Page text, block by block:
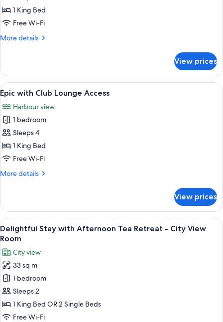
II
with
Lounge
1 King Bed
Free Wi-Fi
More details
More
II
with
Club
Lounge
Access
View prices
View
all
photos
for
Epic
with
Club
Access
A modern hotel room with a large
10
Epic with Club Lounge Access
Harbour view
1 bedroom
Sleeps 4
1 King Bed
Free Wi-Fi
More details
More
with
Club
Lounge
Access
View prices
View
all
photos
for
Delightful
Stay
with
Afternoon
Tea
Premium bedding, minibar, in-room
5
Delightful Stay with Afternoon Tea Retreat - City View
Room
City view
33 sq m
1 bedroom
Sleeps 2
1 King Bed OR 2 Single Beds
Free Wi-Fi